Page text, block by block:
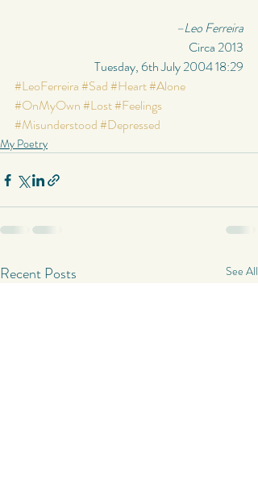
–Leo Ferreira
Circa 2013
Tuesday, 6th July 2004 18:29
#LeoFerreira#Sad#Heart#Alone
#OnMyOwn#Lost#Feelings
#Misunderstood#Depressed
My Poetry
Recent Posts See All